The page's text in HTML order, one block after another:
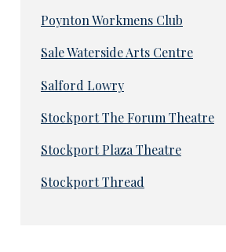
Poynton Workmens Club
Sale Waterside Arts Centre
Salford Lowry
Stockport The Forum Theatre
Stockport Plaza Theatre
Stockport Thread